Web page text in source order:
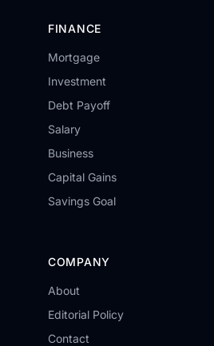
FINANCE
Mortgage
Investment
Debt Payoff
Salary
Business
Capital Gains
Savings Goal
COMPANY
About
Editorial Policy
Contact